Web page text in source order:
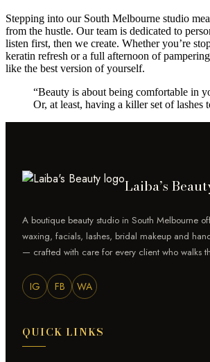
Stepping into our South Melbourne studio
from the hustle. Our team is dedicated to
listen first, then we create. Whether you’re
keratin refresh or a full afternoon of
like the best version of yourself.
“Beauty is about being comfortable in
Or, at least, having a killer set of lashes
Laiba’s
A boutique beauty studio in South Melbourne
waxing, facials, lashes, bridal makeup and
— crafted with care for every client who walks
IG FB WA
QUICK LINKS